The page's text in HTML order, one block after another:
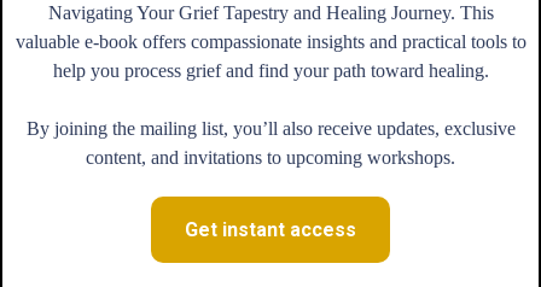
Navigating Your Grief Tapestry and Healing Journey. This
valuable e-book offers compassionate insights and practical tools to
help you process grief and find your path toward healing.
By joining the mailing list, you’ll also receive updates, exclusive
content, and invitations to upcoming workshops.
Get instant access